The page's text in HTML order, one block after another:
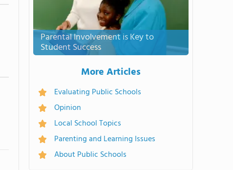
Parental Involvement is Key to
Student Success
More Articles
Evaluating Public Schools
Opinion
Local School Topics
Parenting and Learning Issues
About Public Schools